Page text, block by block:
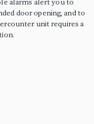
alarms alert you to
door opening, and to
unit requires a